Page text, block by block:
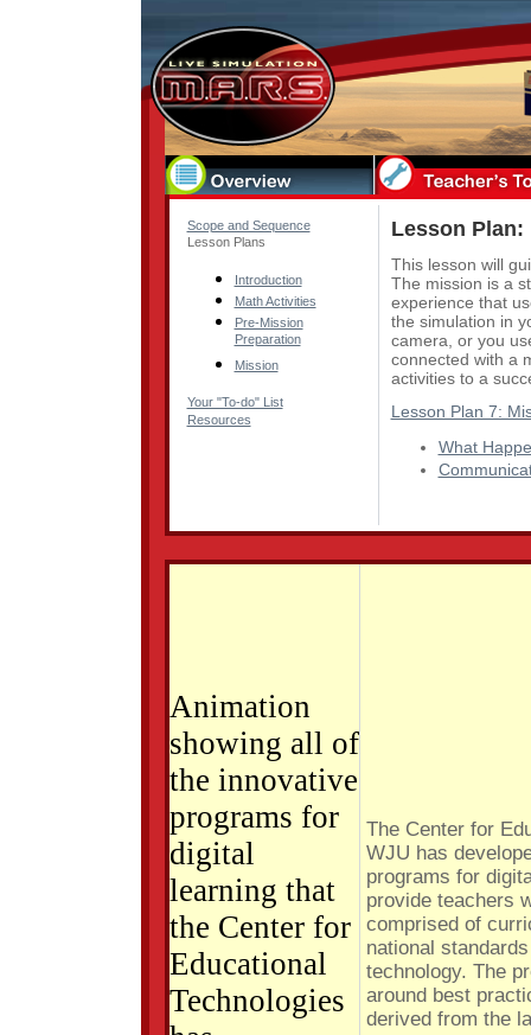
Scope and Sequence
Lesson Plans
Introduction
Math Activities
Pre-Mission
Preparation
Mission
Your "To-do" List
Resources
Lesson
This lesson will
The mission is a
experience that
the simulation in
camera, or you
connected with a
activities to a
Lesson Plan 7:
What
Animation
showing all of
the innovative
programs for
digital
learning that
the Center for
Educational
Technologies
The Center for
WJU has
programs for
provide teachers
comprised of
national
technology. The
around best
derived from the